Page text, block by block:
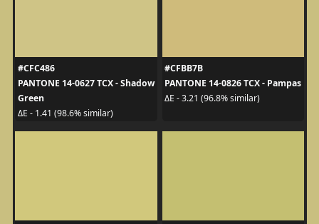
#CFC486
PANTONE 14-0627 TCX - Shadow
Green
ΔE - 1.41 (98.6% similar)
#CFBB7B
PANTONE 14-0826 TCX - Pampas
ΔE - 3.21 (96.8% similar)